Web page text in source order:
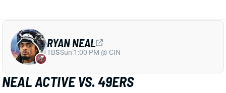
NEAL ACTIVE VS. 49ERS
RYAN NEAL
TBSSun 1:00 PM @ CIN